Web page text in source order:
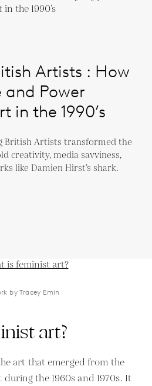
Artists : How
and Power
in the 1990’s
British Artists transformed the
creativity, media savviness,
like Damien Hirst’s shark.
by Tracey Emin
art?
art that emerged from the
the 1960s and 1970s. It